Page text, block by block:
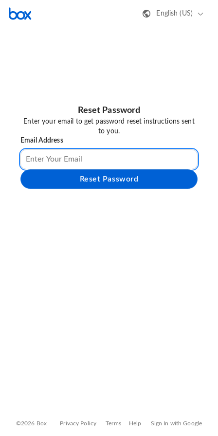
English (US)
Reset Password
Enter your email to get password reset instructions sent
to you.
Email Address
Reset Password
©2026 Box Privacy Policy Terms Help Sign In with Google